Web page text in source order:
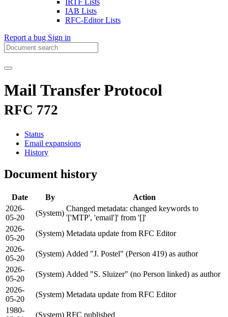
IRTF Lists
IAB Lists
RFC-Editor Lists
Report a bug Sign in
Mail Transfer Protocol
RFC 772
Status
Email expansions
History
Document history
Date By
Action
2026-
05-20
(System)
Changed metadata: changed keywords to
'['MTP', 'email']' from '[]'
2026-
05-20
(System) Metadata update from RFC Editor
2026-
05-20
(System) Added "J. Postel" (Person 419) as author
2026-
05-20
(System) Added "S. Sluizer" (no Person linked) as author
2026-
05-20
(System) Metadata update from RFC Editor
1980-
(System) RFC published